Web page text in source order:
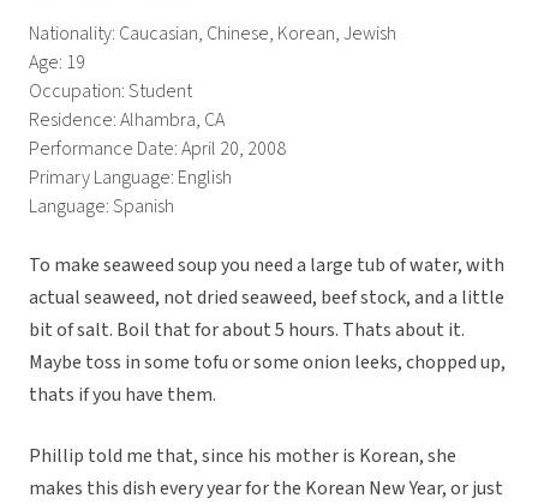
Nationality: Caucasian, Chinese, Korean, Jewish
Age: 19
Occupation: Student
Residence: Alhambra, CA
Performance Date: April 20, 2008
Primary Language: English
Language: Spanish
To make seaweed soup you need a large tub of water, with
actual seaweed, not dried seaweed, beef stock, and a little
bit of salt. Boil that for about 5 hours. Thats about it.
Maybe toss in some tofu or some onion leeks, chopped up,
thats if you have them.
Phillip told me that, since his mother is Korean, she
makes this dish every year for the Korean New Year, or just